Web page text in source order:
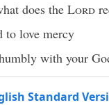
does the Lord
to love mercy
with your
Standard